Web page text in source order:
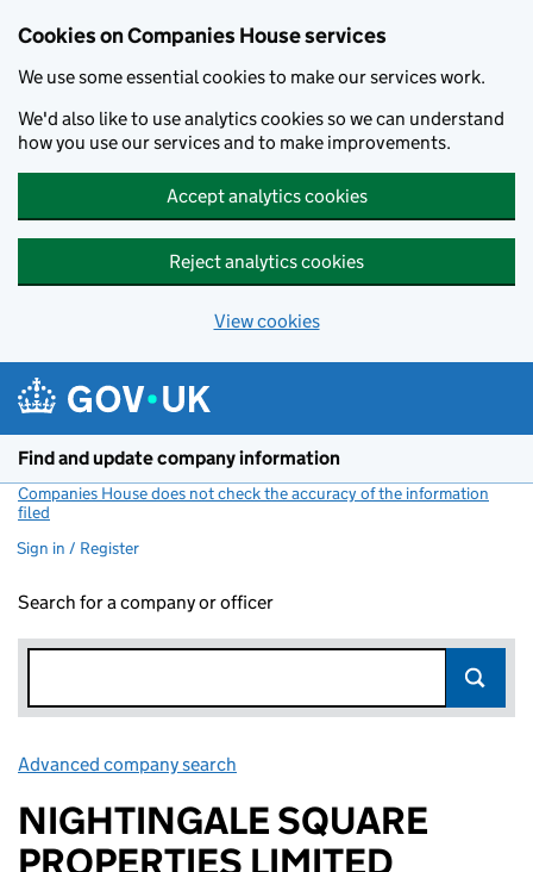
Cookies on Companies House services
We use some essential cookies to make our services work.
We'd also like to use analytics cookies so we can understand
how you use our services and to make improvements.
Accept analytics cookies
Reject analytics cookies
View cookies
Find and update company information
Companies House does not check the accuracy of the information
filed
Sign in / Register
Search for a company or officer
Advanced company search
NIGHTINGALE SQUARE
PROPERTIES LIMITED